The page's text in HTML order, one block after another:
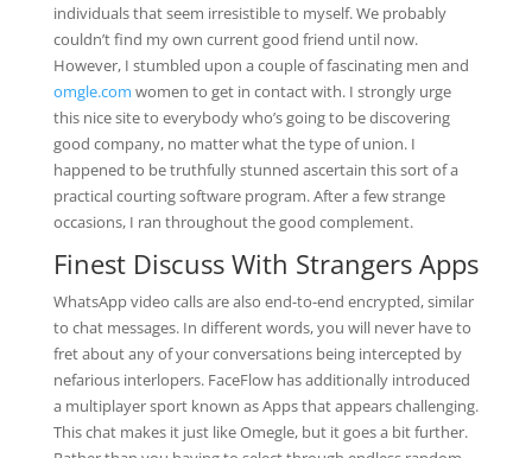
individuals that seem irresistible to myself. We probably
couldn’t find my own current good friend until now.
However, I stumbled upon a couple of fascinating men and
omgle.com women to get in contact with. I strongly urge
this nice site to everybody who’s going to be discovering
good company, no matter what the type of union. I
happened to be truthfully stunned ascertain this sort of a
practical courting software program. After a few strange
occasions, I ran throughout the good complement.
Finest Discuss With Strangers Apps
WhatsApp video calls are also end-to-end encrypted, similar
to chat messages. In different words, you will never have to
fret about any of your conversations being intercepted by
nefarious interlopers. FaceFlow has additionally introduced
a multiplayer sport known as Apps that appears challenging.
This chat makes it just like Omegle, but it goes a bit further.